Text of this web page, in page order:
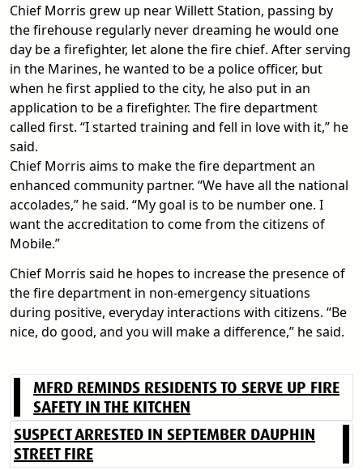
Chief Morris grew up near Willett Station, passing by
the firehouse regularly never dreaming he would one
day be a firefighter, let alone the fire chief. After serving
in the Marines, he wanted to be a police officer, but
when he first applied to the city, he also put in an
application to be a firefighter. The fire department
called first. “I started training and fell in love with it,” he
said.
Chief Morris aims to make the fire department an
enhanced community partner. “We have all the national
accolades,” he said. “My goal is to be number one. I
want the accreditation to come from the citizens of
Mobile.”
Chief Morris said he hopes to increase the presence of
the fire department in non-emergency situations
during positive, everyday interactions with citizens. “Be
nice, do good, and you will make a difference,” he said.
MFRD REMINDS RESIDENTS TO SERVE UP FIRE
SAFETY IN THE KITCHEN
SUSPECT ARRESTED IN SEPTEMBER DAUPHIN
STREET FIRE